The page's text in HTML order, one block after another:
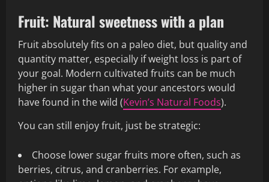
Fruit: Natural sweetness with a plan
Fruit absolutely fits on a paleo diet, but quality and
quantity matter, especially if weight loss is part of
your goal. Modern cultivated fruits can be much
higher in sugar than what your ancestors would
have found in the wild (Kevin’s Natural Foods).
You can still enjoy fruit, just be strategic:
Choose lower sugar fruits more often, such as
berries, citrus, and cranberries. For example,